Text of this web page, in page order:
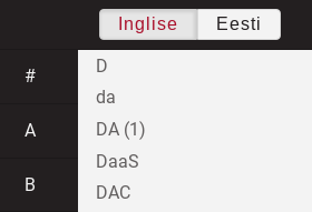
Inglise Eesti
#
A
B
D
da
DA (1)
DaaS
DAC